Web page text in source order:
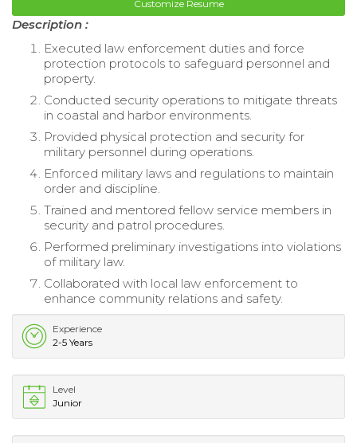
Customize Resume
Description :
Executed law enforcement duties and force
protection protocols to safeguard personnel and
property.
Conducted security operations to mitigate threats
in coastal and harbor environments.
Provided physical protection and security for
military personnel during operations.
Enforced military laws and regulations to maintain
order and discipline.
Trained and mentored fellow service members in
security and patrol procedures.
Performed preliminary investigations into violations
of military law.
Collaborated with local law enforcement to
enhance community relations and safety.
Experience
2-5 Years
Level
Junior